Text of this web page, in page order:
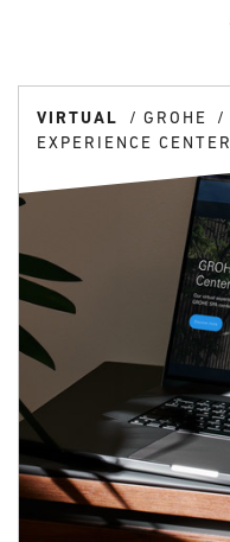
VIRTUAL GROHE
EXPERIENCE CENTER